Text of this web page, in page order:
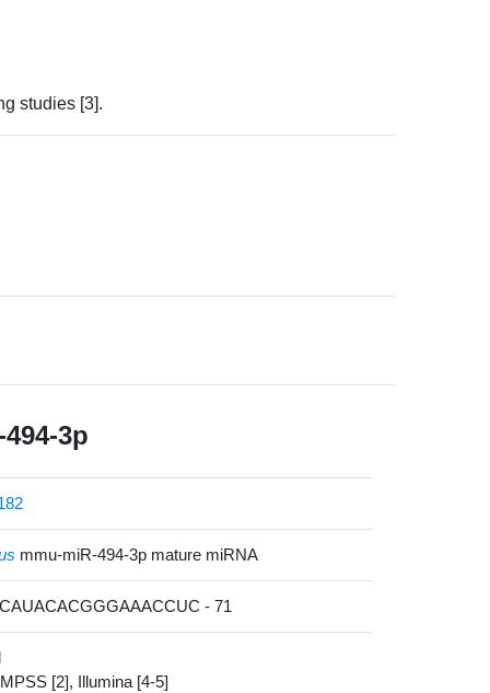
studies [3].
3p
mmu-miR-494-3p mature miRNA
- 71
[2], Illumina [4-5]